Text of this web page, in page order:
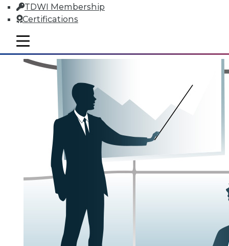
TDWI Membership
Certifications
mobile toggle line
mobile toggle line
mobile toggle line
ByFern Halper